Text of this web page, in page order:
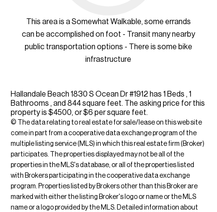
This area is a Somewhat Walkable, some errands
can be accomplished on foot - Transit many nearby
public transportation options - There is some bike
infrastructure
Hallandale Beach 1830 S Ocean Dr #1912 has 1 Beds , 1
Bathrooms , and 844 square feet. The asking price for this
property is $4500, or $6 per square feet.
© The data relating to real estate for sale/lease on this web site
come in part from a cooperative data exchange program of the
multiple listing service (MLS) in which this real estate firm (Broker)
participates. The properties displayed may not be all of the
properties in the MLS's database, or all of the properties listed
with Brokers participating in the cooperative data exchange
program. Properties listed by Brokers other than this Broker are
marked with either the listing Broker's logo or name or the MLS
name or a logo provided by the MLS. Detailed information about